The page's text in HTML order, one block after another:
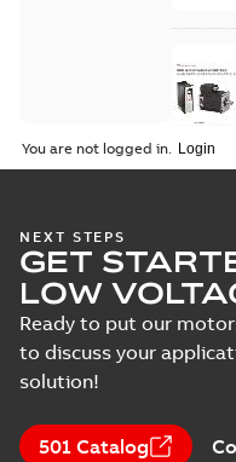
You are not logged in.
NEXT STEPS
GET
LOW
Ready to put our
to discuss your
solution!
501 Catalog